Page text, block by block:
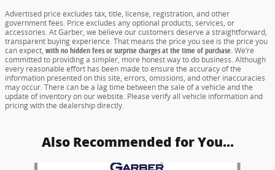
Advertised price excludes tax, title, license, registration, and other
government fees. Price excludes any optional products, services, or
accessories. At Garber, we believe our customers deserve a straightforward,
transparent buying experience. That means the price you see is the price you
can expect, with no hidden fees or surprise charges at the time of purchase.We’re
committed to providing a simpler, more honest way to do business. Although
every reasonable effort has been made to ensure the accuracy of the
information presented on this site, errors, omissions, and other inaccuracies
may occur. There can be a lag time between the sale of a vehicle and the
update of inventory on our website. Please verify all vehicle information and
pricing with the dealership directly.
Also Recommended for You...